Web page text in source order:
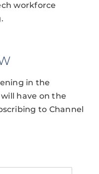
workforce
in the
have on the
to Channel